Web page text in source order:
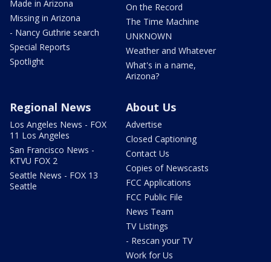
Made in Arizona
Missing in Arizona
- Nancy Guthrie search
Special Reports
Spotlight
On the Record
The Time Machine
UNKNOWN
Weather and Whatever
What's in a name,
Arizona?
Regional News
Los Angeles News - FOX
11 Los Angeles
San Francisco News -
KTVU FOX 2
Seattle News - FOX 13
Seattle
About Us
Advertise
Closed Captioning
Contact Us
Copies of Newscasts
FCC Applications
FCC Public File
News Team
TV Listings
- Rescan your TV
Work for Us